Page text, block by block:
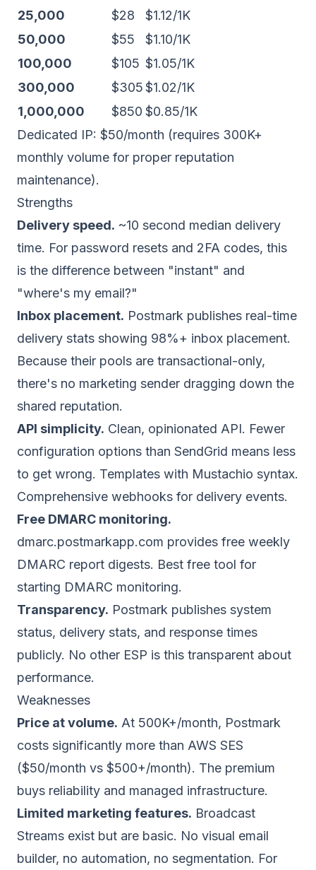
25,000
$28
$1.12/1K
50,000
$55
$1.10/1K
100,000
$105 $1.05/1K
300,000
$305$1.02/1K
1,000,000
$850 $0.85/1K
Dedicated IP: $50/month (requires 300K+
monthly volume for proper reputation
maintenance).
Strengths
Delivery speed. ~10 second median delivery
time. For password resets and 2FA codes, this
is the difference between "instant" and
"where's my email?"
Inbox placement. Postmark publishes real-time
delivery stats showing 98%+ inbox placement.
Because their pools are transactional-only,
there's no marketing sender dragging down the
shared reputation.
API simplicity. Clean, opinionated API. Fewer
configuration options than SendGrid means less
to get wrong. Templates with Mustachio syntax.
Comprehensive webhooks for delivery events.
Free DMARC monitoring.
dmarc.postmarkapp.com provides free weekly
DMARC report digests. Best free tool for
starting DMARC monitoring.
Transparency. Postmark publishes system
status, delivery stats, and response times
publicly. No other ESP is this transparent about
performance.
Weaknesses
Price at volume. At 500K+/month, Postmark
costs significantly more than AWS SES
($50/month vs $500+/month). The premium
buys reliability and managed infrastructure.
Limited marketing features. Broadcast
Streams exist but are basic. No visual email
builder, no automation, no segmentation. For